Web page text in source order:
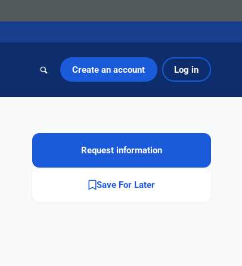
Create an account Log in
Request information
Save For Later